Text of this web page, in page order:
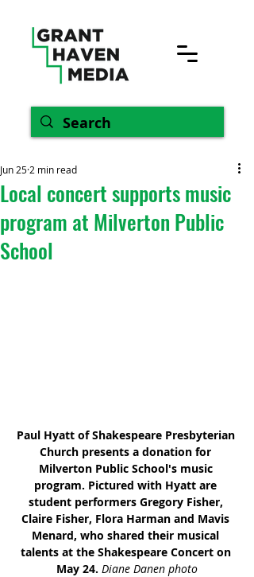
Local concert supports music
program at Milverton Public
School
Jun 25 2 min read
Paul Hyatt of Shakespeare Presbyterian
Church presents a donation for
Milverton Public School's music
program. Pictured with Hyatt are
student performers Gregory Fisher,
Claire Fisher, Flora Harman and Mavis
Menard, who shared their musical
talents at the Shakespeare Concert on
May 24. Diane Danen photo